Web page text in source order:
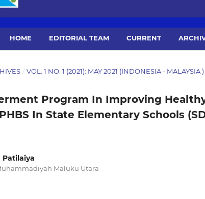
HOME EDITORIAL TEAM CURRENT
/ VOL. 1 NO. 1 (2021): MAY 2021 (INDONESIA - MALAYSIA )
Program In Improving
In State Elementary Schools
Patilaiya
Maluku Utara